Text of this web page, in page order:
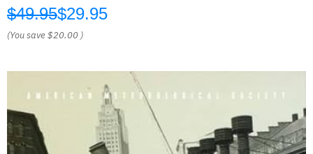
$49.95$29.95
(You save$20.00 )